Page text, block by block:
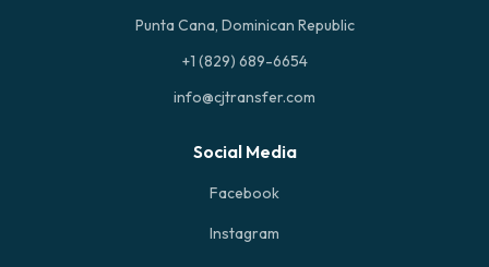
Punta Cana, Dominican Republic
+1 (829) 689-6654
info@cjtransfer.com
Social Media
Facebook
Instagram